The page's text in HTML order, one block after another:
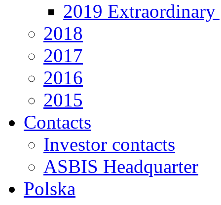
2019 Extraordinary
2018
2017
2016
2015
Contacts
Investor contacts
ASBIS Headquarter
Polska